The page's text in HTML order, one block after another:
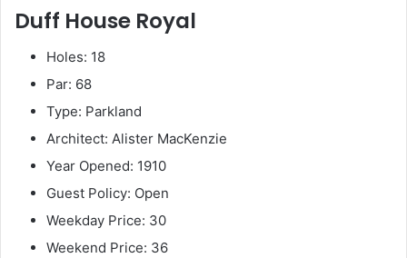
Duff House Royal
Holes: 18
Par: 68
Type: Parkland
Architect: Alister MacKenzie
Year Opened: 1910
Guest Policy: Open
Weekday Price: 30
Weekend Price: 36